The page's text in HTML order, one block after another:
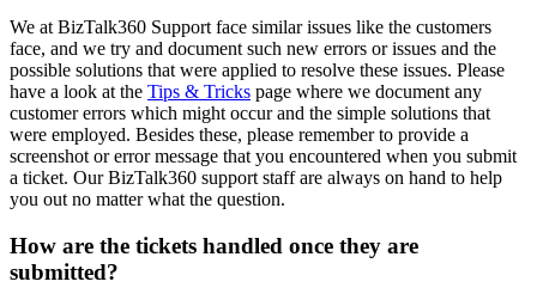
We at BizTalk360 Support face similar issues like the customers
face, and we try and document such new errors or issues and the
possible solutions that were applied to resolve these issues. Please
have a look at the Tips & Tricks page where we document any
customer errors which might occur and the simple solutions that
were employed. Besides these, please remember to provide a
screenshot or error message that you encountered when you submit
a ticket. Our BizTalk360 support staff are always on hand to help
you out no matter what the question.
How are the tickets handled once they are
submitted?